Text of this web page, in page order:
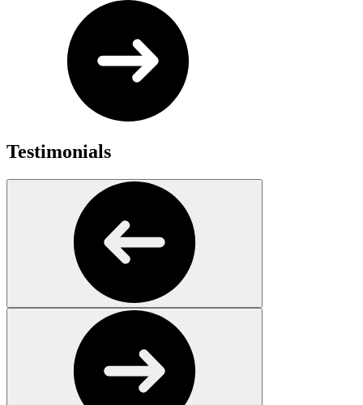
Testimonials